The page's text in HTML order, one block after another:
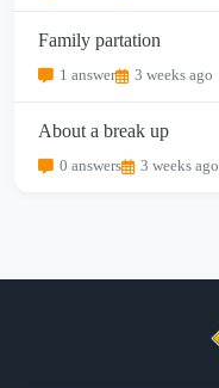
Family partation
1 answer 3 weeks ago
About a break up
0 answers 3 weeks ago